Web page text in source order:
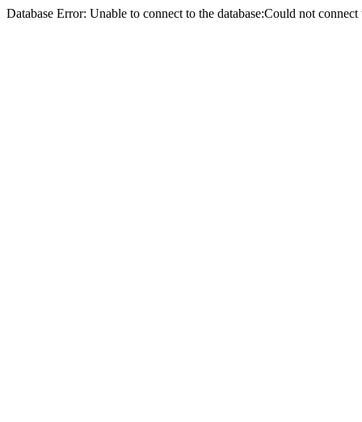
Database Error: Unable to connect to the database:Could not